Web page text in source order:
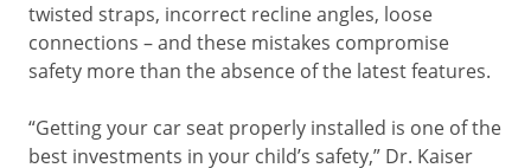
twisted straps, incorrect recline angles, loose
connections – and these mistakes compromise
safety more than the absence of the latest features.
“Getting your car seat properly installed is one of the
best investments in your child’s safety,” Dr. Kaiser